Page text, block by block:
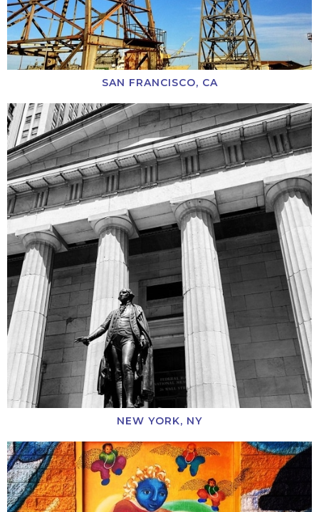
SAN FRANCISCO, CA
NEW YORK, NY